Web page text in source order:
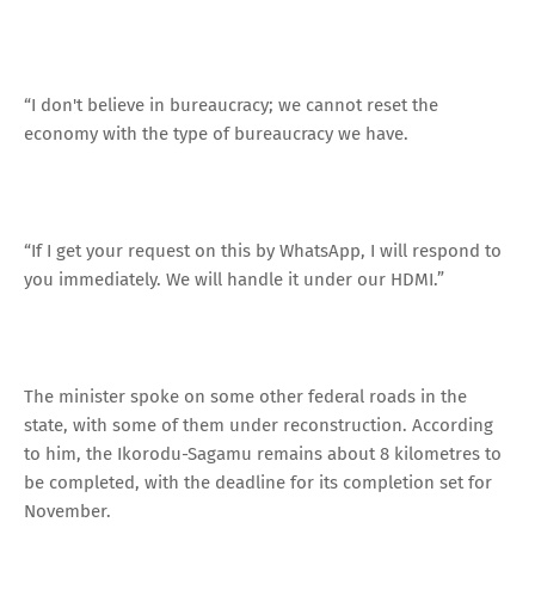
“I don't believe in bureaucracy; we cannot reset the
economy with the type of bureaucracy we have.
“If I get your request on this by WhatsApp, I will respond to
you immediately. We will handle it under our HDMI.”
The minister spoke on some other federal roads in the
state, with some of them under reconstruction. According
to him, the Ikorodu-Sagamu remains about 8 kilometres to
be completed, with the deadline for its completion set for
November.